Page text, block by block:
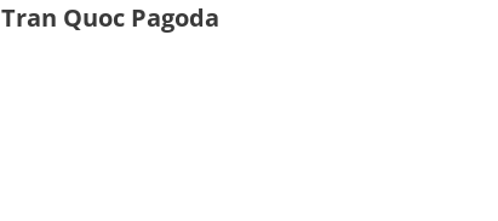
Tran Quoc Pagoda